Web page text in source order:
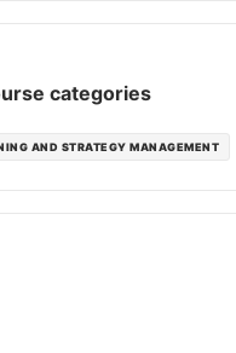
categories
AND STRATEGY MANAGEMENT